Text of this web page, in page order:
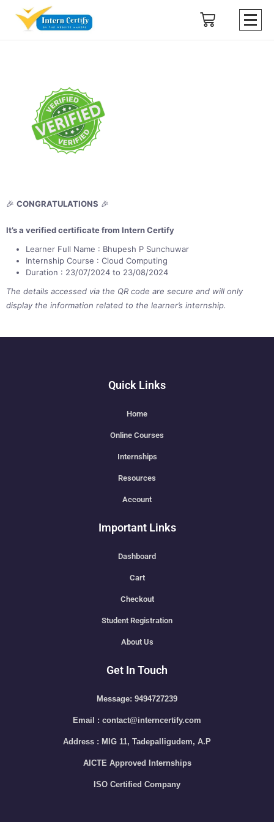
🎉 CONGRATULATIONS 🎉
It’s a verified certificate from Intern Certify
Learner Full Name : Bhupesh P Sunchuwar
Internship Course : Cloud Computing
Duration : 23/07/2024 to 23/08/2024
The details accessed via the QR code are secure and will only
display the information related to the learner’s internship.
Quick Links
Home
Online Courses
Internships
Resources
Account
Important Links
Dashboard
Cart
Checkout
Student Registration
About Us
Get In Touch
Message: 9494727239
Email : contact@interncertify.com
Address : MIG 11, Tadepalligudem, A.P
AICTE Approved Internships
ISO Certified Company